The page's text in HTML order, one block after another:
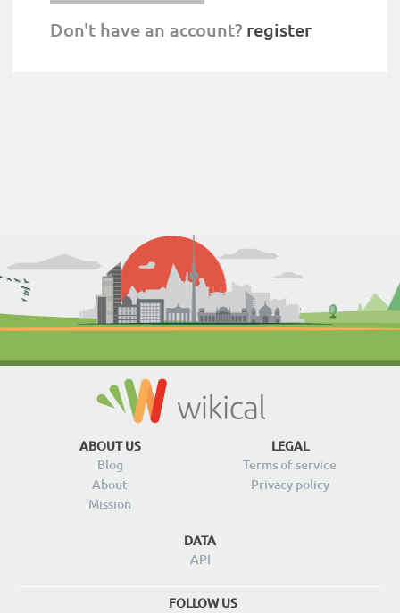
Don't have an account? register
ABOUT US
Blog
About
Mission
LEGAL
Terms of service
Privacy policy
DATA
API
FOLLOW US